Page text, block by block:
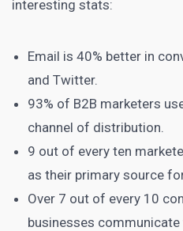
interesting stats:
Email is 40% better in
and Twitter.
93% of B2B marketers
channel of distribution.
9 out of every ten
as their primary source
Over 7 out of every 10
businesses